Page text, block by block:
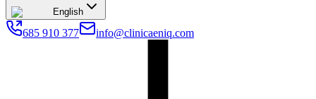
English
685 910 377 info@clinicaeniq.com